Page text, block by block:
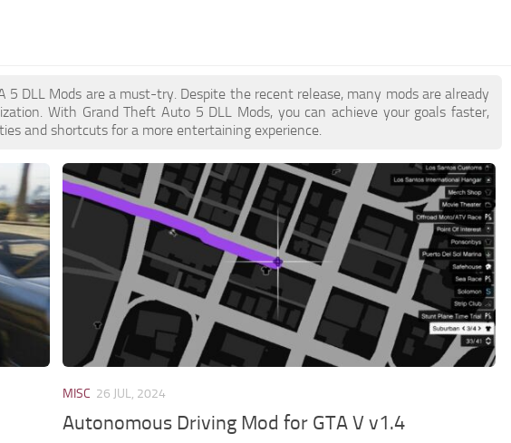
DLL Mods are a must-try. Despite the recent release, many mods are already
With Grand Theft Auto 5 DLL Mods, you can achieve your goals faster,
and shortcuts for a more entertaining experience.
MISC 26 JUL, 2024
Autonomous Driving Mod for GTA V v1.4